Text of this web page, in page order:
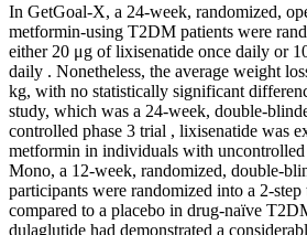
In GetGoal-X, a 24-week, randomized,
metformin-using T2DM patients were
either 20 μg of lixisenatide once daily or
daily . Nonetheless, the average weight
kg, with no statistically significant
study, which was a 24-week, double-
controlled phase 3 trial , lixisenatide was
metformin in individuals with
Mono, a 12-week, randomized, double-
participants were randomized into a 2-
compared to a placebo in drug-naïve
dulaglutide had demonstrated a